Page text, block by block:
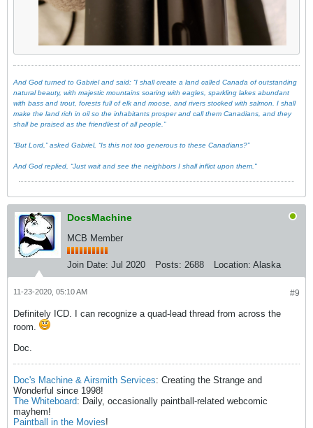
And God turned to Gabriel and said: “I shall create a land called Canada of outstanding
natural beauty, with majestic mountains soaring with eagles, sparkling lakes abundant
with bass and trout, forests full of elk and moose, and rivers stocked with salmon. I shall
make the land rich in oil so the inhabitants prosper and call them Canadians, and they
shall be praised as the friendliest of all people.”
“But Lord,” asked Gabriel, “Is this not too generous to these Canadians?”
And God replied, “Just wait and see the neighbors I shall inflict upon them."
DocsMachine
MCB Member
Join Date: Jul 2020 Posts: 2688 Location: Alaska
#9
11-23-2020, 05:10 AM
Definitely ICD. I can recognize a quad-lead thread from across the
room.
Doc.
Doc's Machine & Airsmith Services: Creating the Strange and
Wonderful since 1998!
The Whiteboard: Daily, occasionally paintball-related webcomic
mayhem!
Paintball in the Movies!